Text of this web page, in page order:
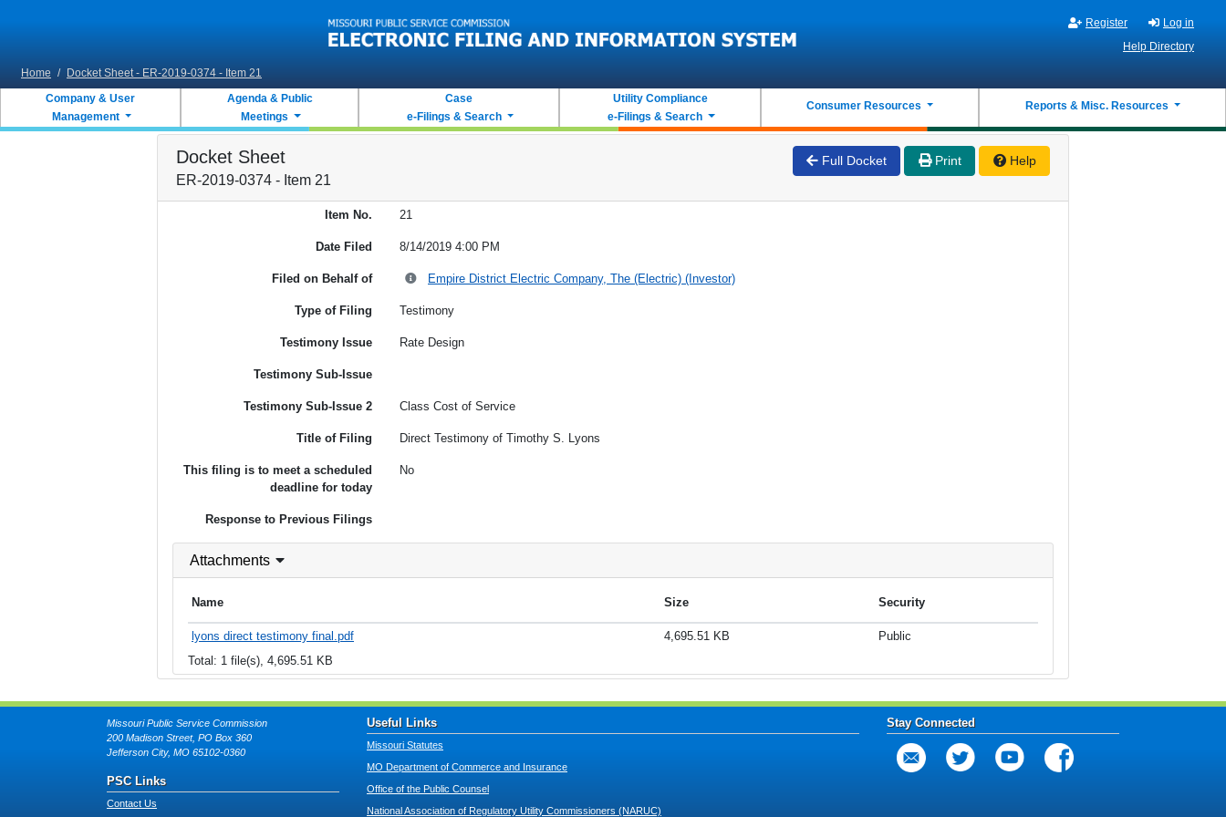
Register
Log in
Help Directory
Home / Docket Sheet - ER-2019-0374 - Item 21
Company & User
Management
Agenda & Public
Meetings
Case
e-Filings & Search
Utility Compliance
e-Filings & Search
Consumer Resources Reports & Misc. Resources
Docket Sheet
ER-2019-0374 - Item 21
Full Docket Print Help
Item No. 21
Date Filed 8/14/2019 4:00 PM
Filed on Behalf of Empire District Electric Company, The (Electric) (Investor)
Type of Filing Testimony
Testimony Issue Rate Design
Testimony Sub-Issue
Testimony Sub-Issue 2 Class Cost of Service
Title of Filing Direct Testimony of Timothy S. Lyons
This filing is to meet a scheduled
deadline for today
No
Response to Previous Filings
Attachments
Name Size Security
lyons direct testimony final.pdf 4,695.51 KB
Public
Total: 1 file(s), 4,695.51 KB
Missouri Public Service Commission
200 Madison Street, PO Box 360
Jefferson City, MO 65102-0360
PSC Links
Contact Us
Useful Links
Missouri Statutes
MO Department of Commerce and Insurance
Office of the Public Counsel
National Association of Regulatory Utility Commissioners (NARUC)
Stay Connected